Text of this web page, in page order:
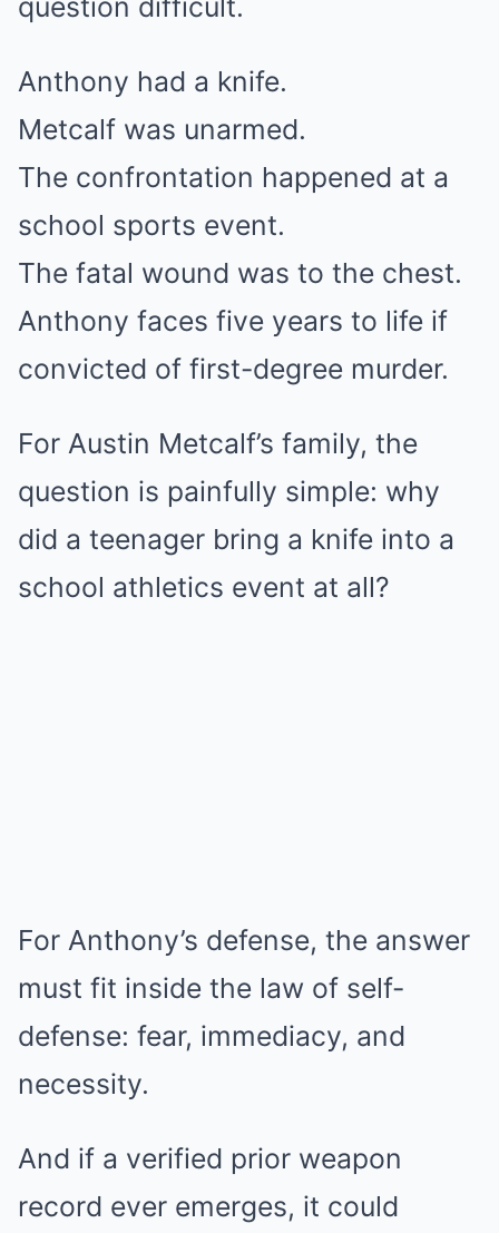
question difficult.
Anthony had a knife.
Metcalf was unarmed.
The confrontation happened at a
school sports event.
The fatal wound was to the chest.
Anthony faces five years to life if
convicted of first-degree murder.
For Austin Metcalf’s family, the
question is painfully simple: why
did a teenager bring a knife into a
school athletics event at all?
For Anthony’s defense, the answer
must fit inside the law of self-
defense: fear, immediacy, and
necessity.
And if a verified prior weapon
record ever emerges, it could